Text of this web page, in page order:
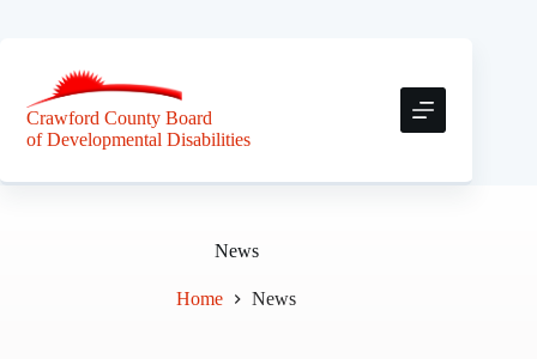
Crawford County Board
of Developmental Disabilities
News
Home News